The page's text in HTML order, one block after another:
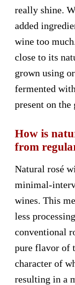
really shine.
added
wine too
close to its
grown using
fermented
present on the
How is
from
Natural rosé
minimal-
wines. This
less
conventional
pure flavor of
character of
resulting in a